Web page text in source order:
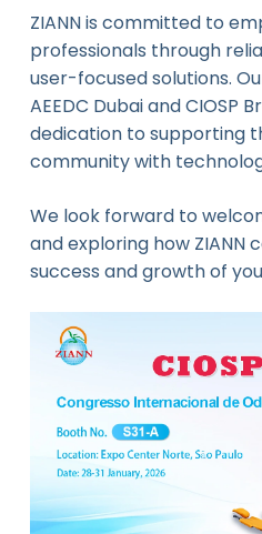
ZIANN is committed to
professionals through
user-focused solutions.
AEEDC Dubai and CIOSP
dedication to supporting
community with
We look forward to
and exploring how
success and growth of